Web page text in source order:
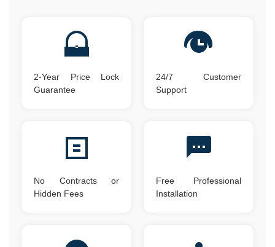
2-Year Price Lock
Guarantee
24/7 Customer
Support
No Contracts or
Hidden Fees
Free Professional
Installation